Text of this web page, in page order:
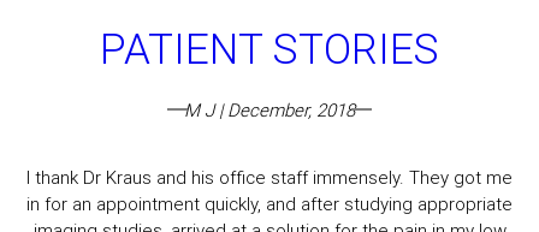
PATIENT STORIES
M J | December, 2018
I thank Dr Kraus and his office staff immensely. They got me
in for an appointment quickly, and after studying appropriate